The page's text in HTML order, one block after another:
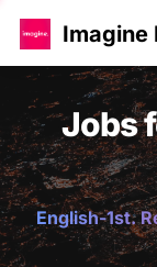
Imagine
Jobs
English-1st.